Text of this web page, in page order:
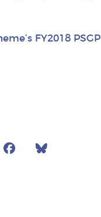
FY2018 PSGP
Facebook